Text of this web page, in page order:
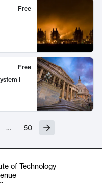
Free
Free
I
… 50
of Technology